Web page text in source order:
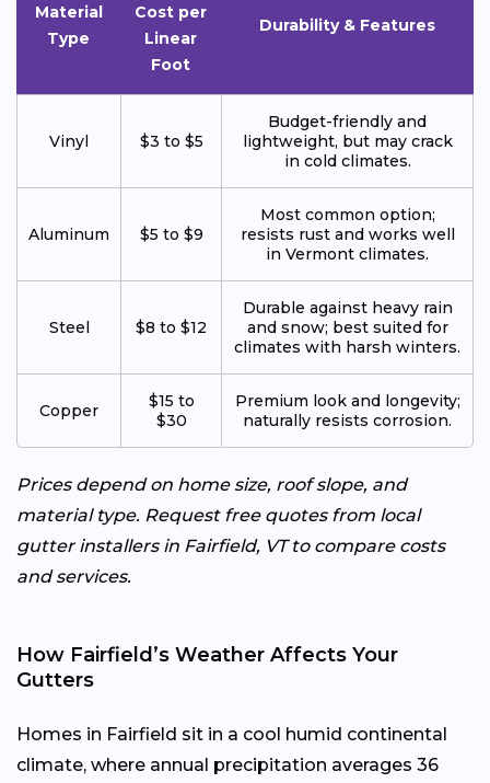
Material
Type
Cost per
Linear
Foot
Durability & Features
Vinyl $3 to $5
Budget-friendly and
lightweight, but may crack
in cold climates.
Aluminum $5 to $9
Most common option;
resists rust and works well
in Vermont climates.
Steel $8 to $12
Durable against heavy rain
and snow; best suited for
climates with harsh winters.
Copper
$15 to
$30
Premium look and longevity;
naturally resists corrosion.
Prices depend on home size, roof slope, and
material type. Request free quotes from local
gutter installers in Fairfield, VT to compare costs
and services.
How Fairfield’s Weather Affects Your
Gutters
Homes in Fairfield sit in a cool humid continental
climate, where annual precipitation averages 36